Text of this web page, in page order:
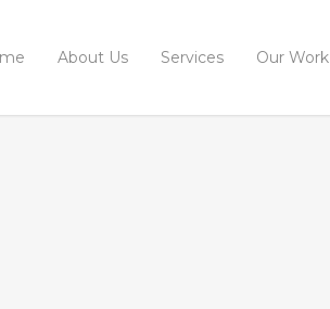
About Us Services Our Work